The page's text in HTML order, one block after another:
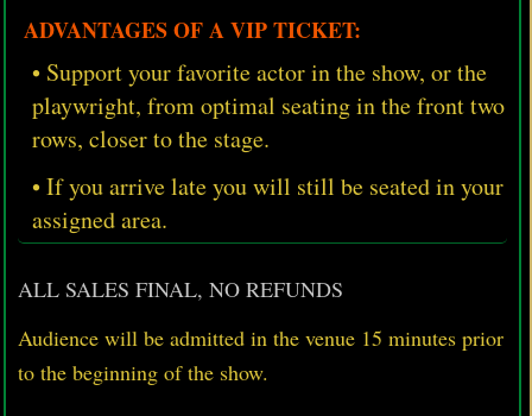
ADVANTAGES OF A VIP TICKET:
• Support your favorite actor in the show, or the
playwright, from optimal seating in the front two
rows, closer to the stage.
• If you arrive late you will still be seated in your
assigned area.
ALL SALES FINAL, NO REFUNDS
Audience will be admitted in the venue 15 minutes prior
to the beginning of the show.